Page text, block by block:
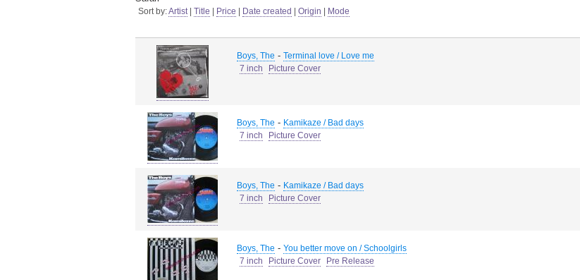
Sort by:Artist| Title Price Date created Origin Mode
Boys, The - Terminal love / Love me
7 inch
Picture Cover
Boys, The - Kamikaze / Bad days
7 inch
Picture Cover
Boys, The - Kamikaze / Bad days
7 inch
Picture Cover
Boys, The - You better move on / Schoolgirls
7 inch
Picture Cover Pre Release